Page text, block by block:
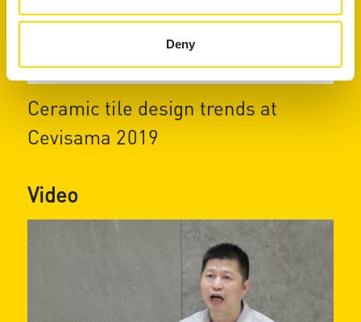
Deny
Ceramic tile design trends at
Cevisama 2019
Video